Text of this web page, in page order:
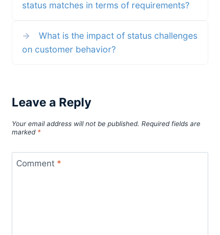
status matches in terms of requirements?
→
What is the impact of status challenges
on customer behavior?
Leave a Reply
Your email address will not be published. Required fields are
marked *
Comment *